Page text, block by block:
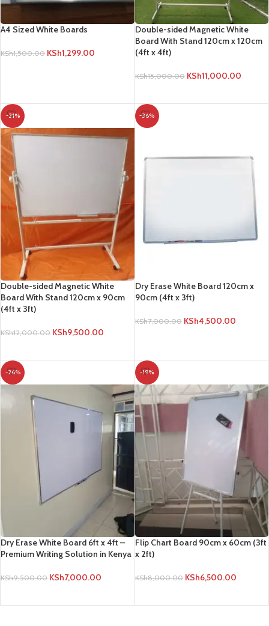
A4 Sized White Boards
KSh1,500.00 KSh1,299.00
Double-sided Magnetic White
Board With Stand 120cm x 120cm
(4ft x 4ft)
KSh15,000.00 KSh11,000.00
-21%
Double-sided Magnetic White
Board With Stand 120cm x 90cm
(4ft x 3ft)
KSh12,000.00 KSh9,500.00
-36%
Dry Erase White Board 120cm x
90cm (4ft x 3ft)
KSh7,000.00 KSh4,500.00
-26%
Dry Erase White Board 6ft x 4ft –
Premium Writing Solution in Kenya
KSh9,500.00 KSh7,000.00
-19%
Flip Chart Board 90cm x 60cm (3ft
x 2ft)
KSh8,000.00 KSh6,500.00